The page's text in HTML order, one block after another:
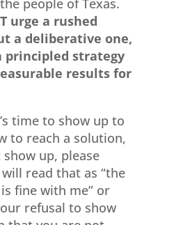
people of Texas.
urge a rushed
a deliberative one,
principled strategy
results for
time to show up to
to reach a solution,
show up, please
read that as “the
fine with me” or
refusal to show